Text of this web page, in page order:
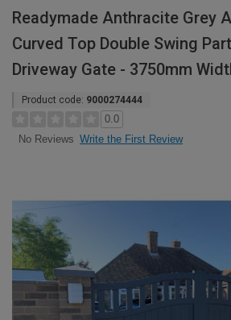
Readymade Anthracite Grey
Curved Top Double Swing
Driveway Gate - 3750mm
Product code: 9000274444
0.0
No Reviews Write the First Review